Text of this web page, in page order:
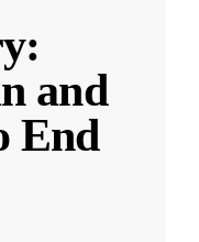
and
End